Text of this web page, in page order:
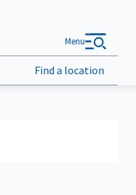
Find a location
Menu